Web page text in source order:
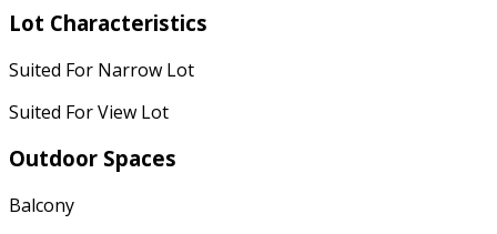
Lot Characteristics
Suited For Narrow Lot
Suited For View Lot
Outdoor Spaces
Balcony